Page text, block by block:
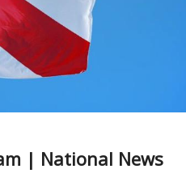
| National News